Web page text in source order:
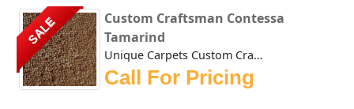
SALE
Custom Craftsman Contessa
Tamarind
Unique Carpets Custom Craftsman Contessa Tamarind is dense...
Call For Pricing